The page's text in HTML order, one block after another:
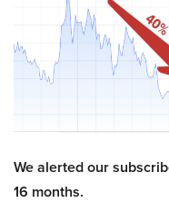
We alerted our
16 months.